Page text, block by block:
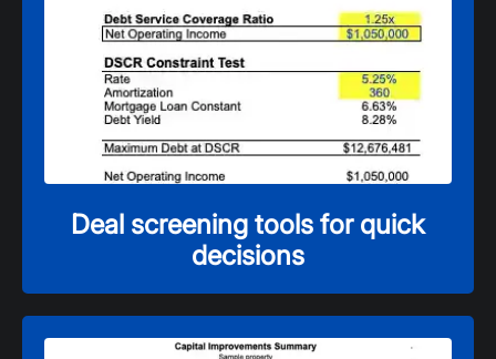
Deal screening tools for quick
decisions